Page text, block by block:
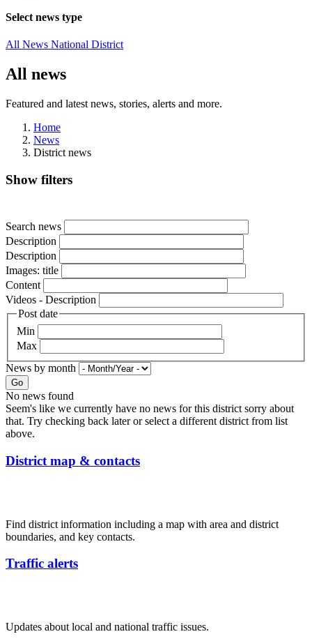
Select news type
All News National District
All news
Featured and latest news, stories, alerts and more.
Home
News
District news
Show filters
Search news
Description
Description
Images: title
Content
Videos - Description
Post date
Min
Max
News by month
Go
No news found
Seem's like we currently have no news for this district sorry about
that. Try checking back later or select a different district from list
above.
District map & contacts
Find district information including a map with area and district
boundaries, and key contacts.
Traffic alerts
Updates about local and national traffic issues.